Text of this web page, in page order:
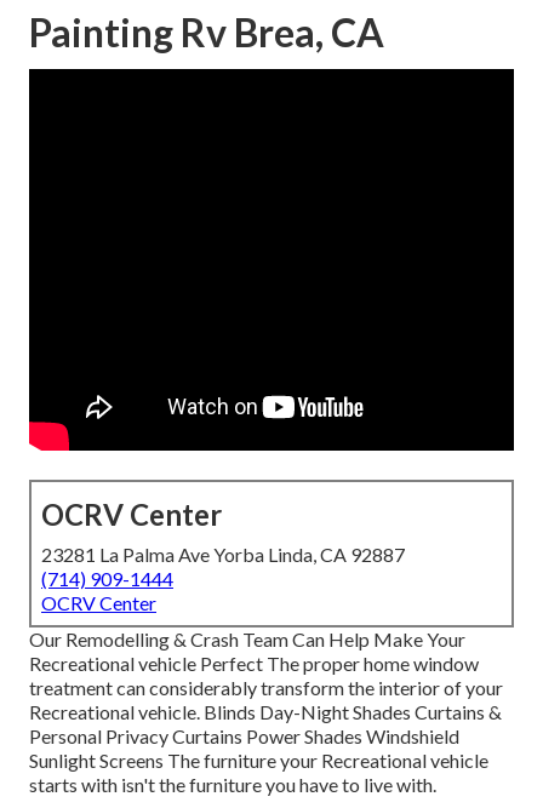
Painting Rv Brea, CA
OCRV Center
23281 La Palma Ave Yorba Linda, CA 92887
(714) 909-1444
OCRV Center
Our Remodelling & Crash Team Can Help Make Your
Recreational vehicle Perfect The proper home window
treatment can considerably transform the interior of your
Recreational vehicle. Blinds Day-Night Shades Curtains &
Personal Privacy Curtains Power Shades Windshield
Sunlight Screens The furniture your Recreational vehicle
starts with isn't the furniture you have to live with.